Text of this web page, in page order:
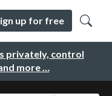
privately, control
more …
up for free